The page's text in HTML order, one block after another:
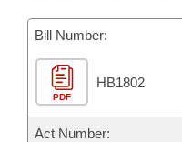
Bill Conflicts Report
Senate Budget
House Roll Call
Bill Number:
PDF
HB1802
Act Number: